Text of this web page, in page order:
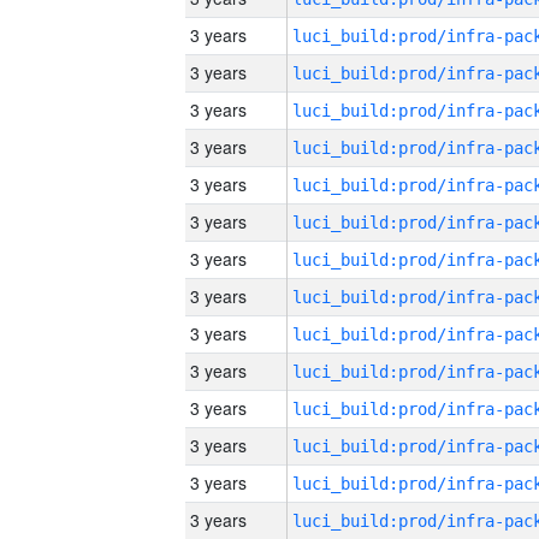
3 years
3 years
3 years
3 years
3 years
3 years
3 years
3 years
3 years
3 years
3 years
3 years
3 years
3 years